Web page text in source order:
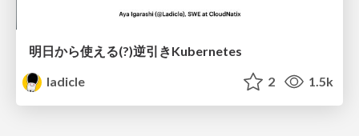
明日から使える(?)逆引きKubernetes
ladicle
2 1.5k